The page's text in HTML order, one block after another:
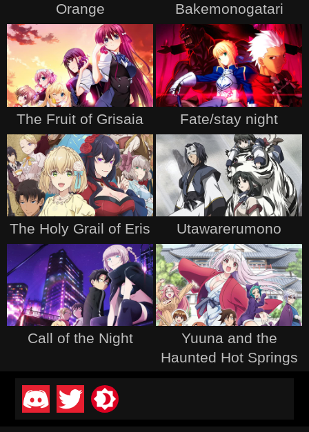
Orange Bakemonogatari
The Fruit of Grisaia Fate/stay night
The Holy Grail of Eris Utawarerumono
Call of the Night
Yuuna and the
Haunted Hot Springs